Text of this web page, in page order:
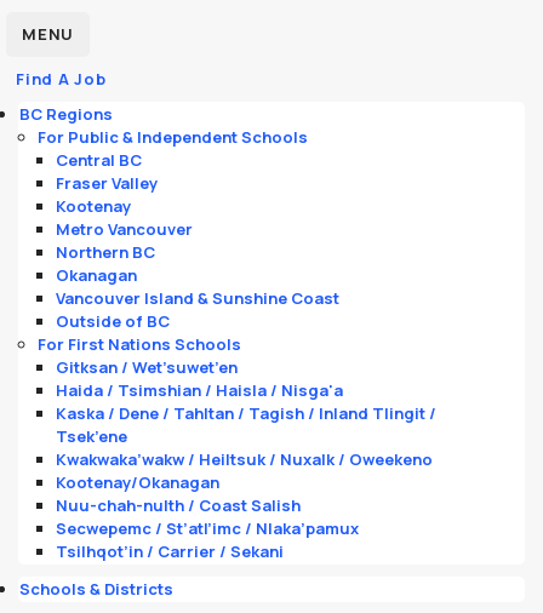
MENU
Find A Job
BC Regions
For Public & Independent Schools
Central BC
Fraser Valley
Kootenay
Metro Vancouver
Northern BC
Okanagan
Vancouver Island & Sunshine Coast
Outside of BC
For First Nations Schools
Gitksan / Wet’suwet’en
Haida / Tsimshian / Haisla / Nisga'a
Kaska / Dene / Tahltan / Tagish / Inland Tlingit /
Tsek’ene
Kwakwaka’wakw / Heiltsuk / Nuxalk / Oweekeno
Kootenay/Okanagan
Nuu-chah-nulth / Coast Salish
Secwepemc / St’atl’imc / Nlaka’pamux
Tsilhqot’in / Carrier / Sekani
Schools & Districts